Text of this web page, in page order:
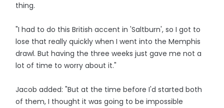
thing.
"I had to do this British accent in 'Saltburn', so I got to
lose that really quickly when I went into the Memphis
drawl. But having the three weeks just gave me not a
lot of time to worry about it."
Jacob added: "But at the time before I'd started both
of them, I thought it was going to be impossible